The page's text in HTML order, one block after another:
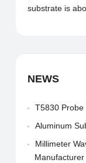
substrate is
NEWS
T5830
Aluminum
Millimeter
Manufacturer